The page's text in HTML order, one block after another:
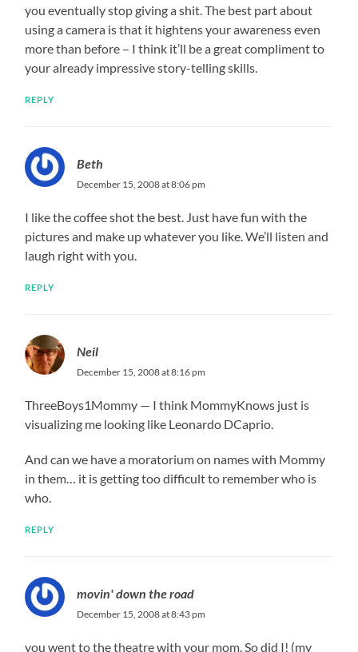
you eventually stop giving a shit. The best part about
using a camera is that it hightens your awareness even
more than before – I think it’ll be a great compliment to
your already impressive story-telling skills.
REPLY
Beth
December 15, 2008 at 8:06 pm
I like the coffee shot the best. Just have fun with the
pictures and make up whatever you like. We’ll listen and
laugh right with you.
REPLY
Neil
December 15, 2008 at 8:16 pm
ThreeBoys1Mommy — I think MommyKnows just is
visualizing me looking like Leonardo DCaprio.
And can we have a moratorium on names with Mommy
in them… it is getting too difficult to remember who is
who.
REPLY
movin' down the road
December 15, 2008 at 8:43 pm
you went to the theatre with your mom. So did I! (my